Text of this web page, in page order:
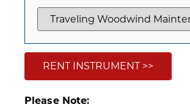
RENT INSTRUMENT >>
Please Note: